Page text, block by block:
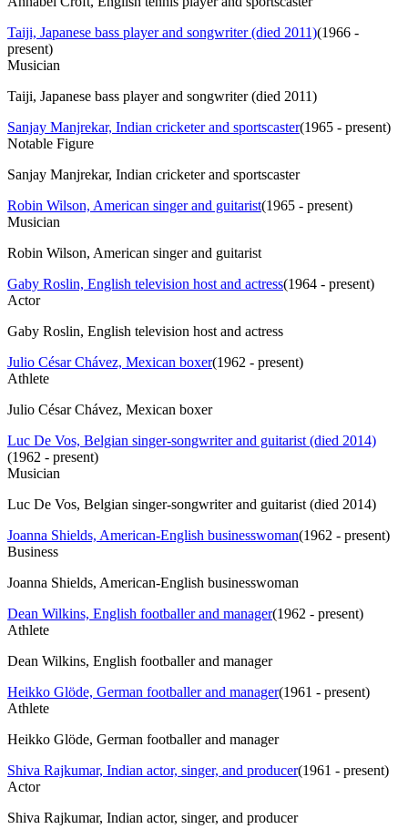
Taiji, Japanese bass player and songwriter (died 2011)(1966 -
present)
Musician
Taiji, Japanese bass player and songwriter (died 2011)
Sanjay Manjrekar, Indian cricketer and sportscaster(1965 - present)
Notable Figure
Sanjay Manjrekar, Indian cricketer and sportscaster
Robin Wilson, American singer and guitarist(1965 - present)
Musician
Robin Wilson, American singer and guitarist
Gaby Roslin, English television host and actress(1964 - present)
Actor
Gaby Roslin, English television host and actress
Julio César Chávez, Mexican boxer(1962 - present)
Athlete
Julio César Chávez, Mexican boxer
Luc De Vos, Belgian singer-songwriter and guitarist (died 2014)
(1962 - present)
Musician
Luc De Vos, Belgian singer-songwriter and guitarist (died 2014)
Joanna Shields, American-English businesswoman(1962 - present)
Business
Joanna Shields, American-English businesswoman
Dean Wilkins, English footballer and manager(1962 - present)
Athlete
Dean Wilkins, English footballer and manager
Heikko Glöde, German footballer and manager(1961 - present)
Athlete
Heikko Glöde, German footballer and manager
Shiva Rajkumar, Indian actor, singer, and producer(1961 - present)
Actor
Shiva Rajkumar, Indian actor, singer, and producer